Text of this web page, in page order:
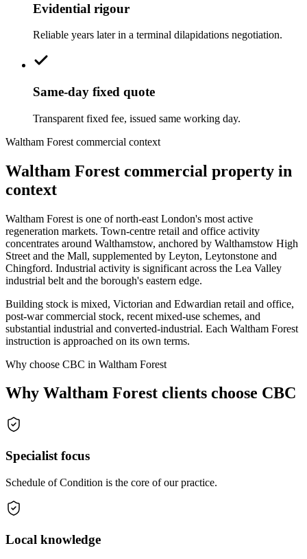
Evidential rigour
Reliable years later in a terminal dilapidations negotiation.
Same-day fixed quote
Transparent fixed fee, issued same working day.
Waltham Forest commercial context
Waltham Forest commercial property in
context
Waltham Forest is one of north-east London's most active
regeneration markets. Town-centre retail and office activity
concentrates around Walthamstow, anchored by Walthamstow High
Street and the Mall, supplemented by Leyton, Leytonstone and
Chingford. Industrial activity is significant across the Lea Valley
industrial belt and the borough's eastern edge.
Building stock is mixed, Victorian and Edwardian retail and office,
post-war commercial stock, recent mixed-use schemes, and
substantial industrial and converted-industrial. Each Waltham Forest
instruction is approached on its own terms.
Why choose CBC in Waltham Forest
Why Waltham Forest clients choose CBC
Specialist focus
Schedule of Condition is the core of our practice.
Local knowledge